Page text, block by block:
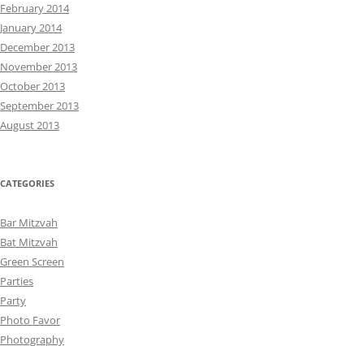
February 2014
January 2014
December 2013
November 2013
October 2013
September 2013
August 2013
CATEGORIES
Bar Mitzvah
Bat Mitzvah
Green Screen
Parties
Party
Photo Favor
Photography